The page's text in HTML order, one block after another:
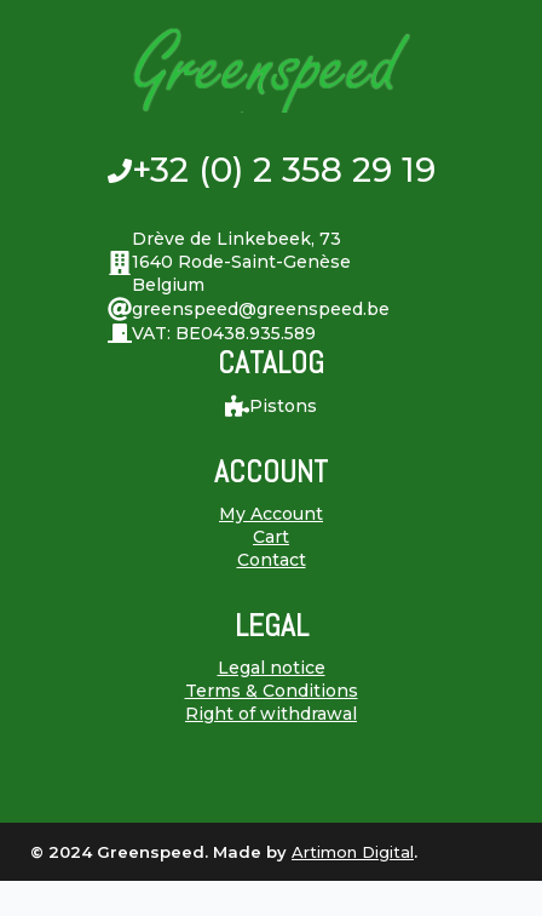
+32 (0) 2 358 29 19
Drève de Linkebeek, 73
1640 Rode-Saint-Genèse
Belgium
greenspeed@greenspeed.be
VAT: BE0438.935.589
CATALOG
Pistons
ACCOUNT
My Account
Cart
Contact
LEGAL
Legal notice
Terms & Conditions
Right of withdrawal
© 2024 Greenspeed. Made by Artimon Digital.